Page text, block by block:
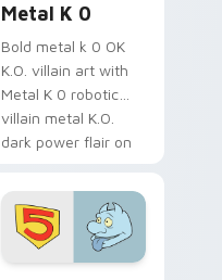
Metal K 0
Bold metal k 0 OK
K.O. villain art with
Metal K 0 robotic
villain metal K.O.
dark power flair on